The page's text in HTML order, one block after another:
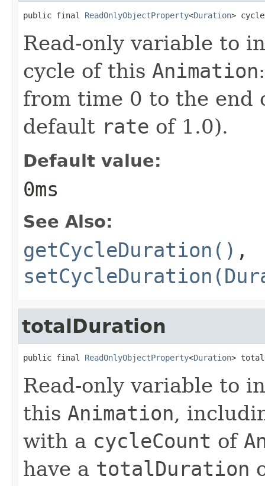
public final ReadOnlyObjectProperty<Duration>
Read-only variable to
cycle of this Animation
from time 0 to the end
default rate of 1.0).
Default value:
0ms
See Also:
getCycleDuration() ,
totalDuration
public final ReadOnlyObjectProperty<Duration>
Read-only variable to
this Animation,
with a cycleCount of
have a totalDuration